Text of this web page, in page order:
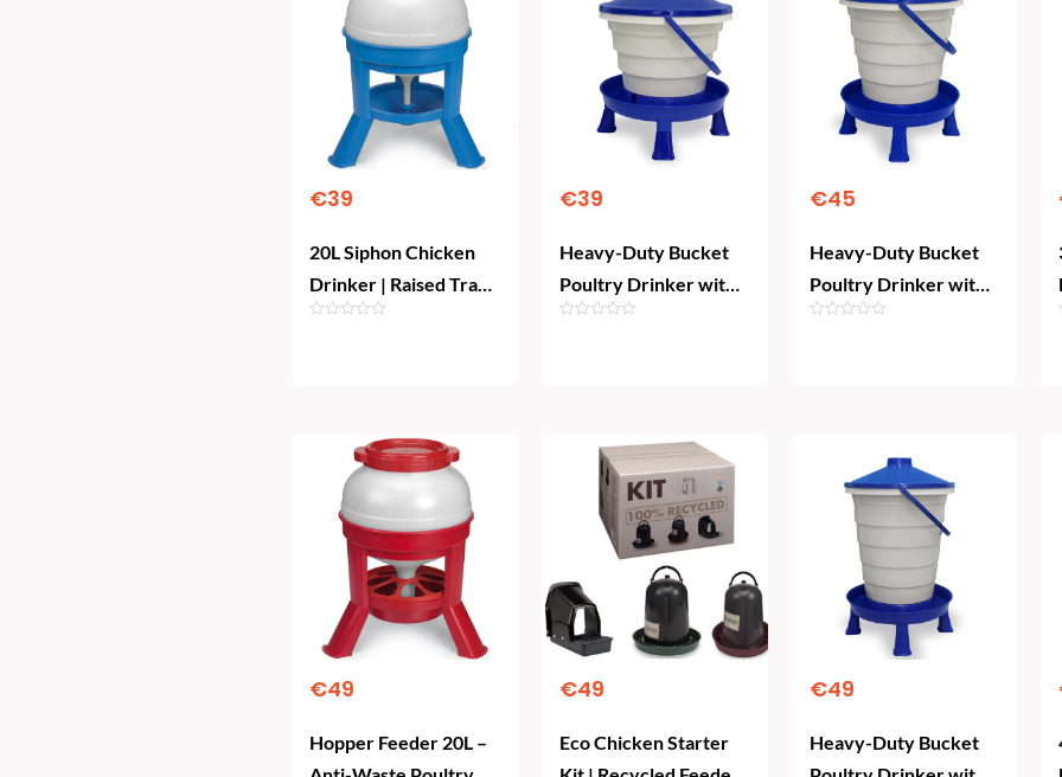
20L Siphon Chicken
Drinker | Raised Tray
Poultry Waterer
€39
Heavy-Duty Bucket
Poultry Drinker with
Legs & Float Valve
€39
Heavy-Duty Bucket
Poultry Drinker with
Legs & Float Valve
€45
Hopper Feeder 20L –
€49
Eco Chicken Starter
€49
Heavy-Duty Bucket
€49